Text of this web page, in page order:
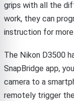
grips with all the
work, they can
instruction for
The Nikon D3500
SnapBridge app,
camera to a
remotely trigger